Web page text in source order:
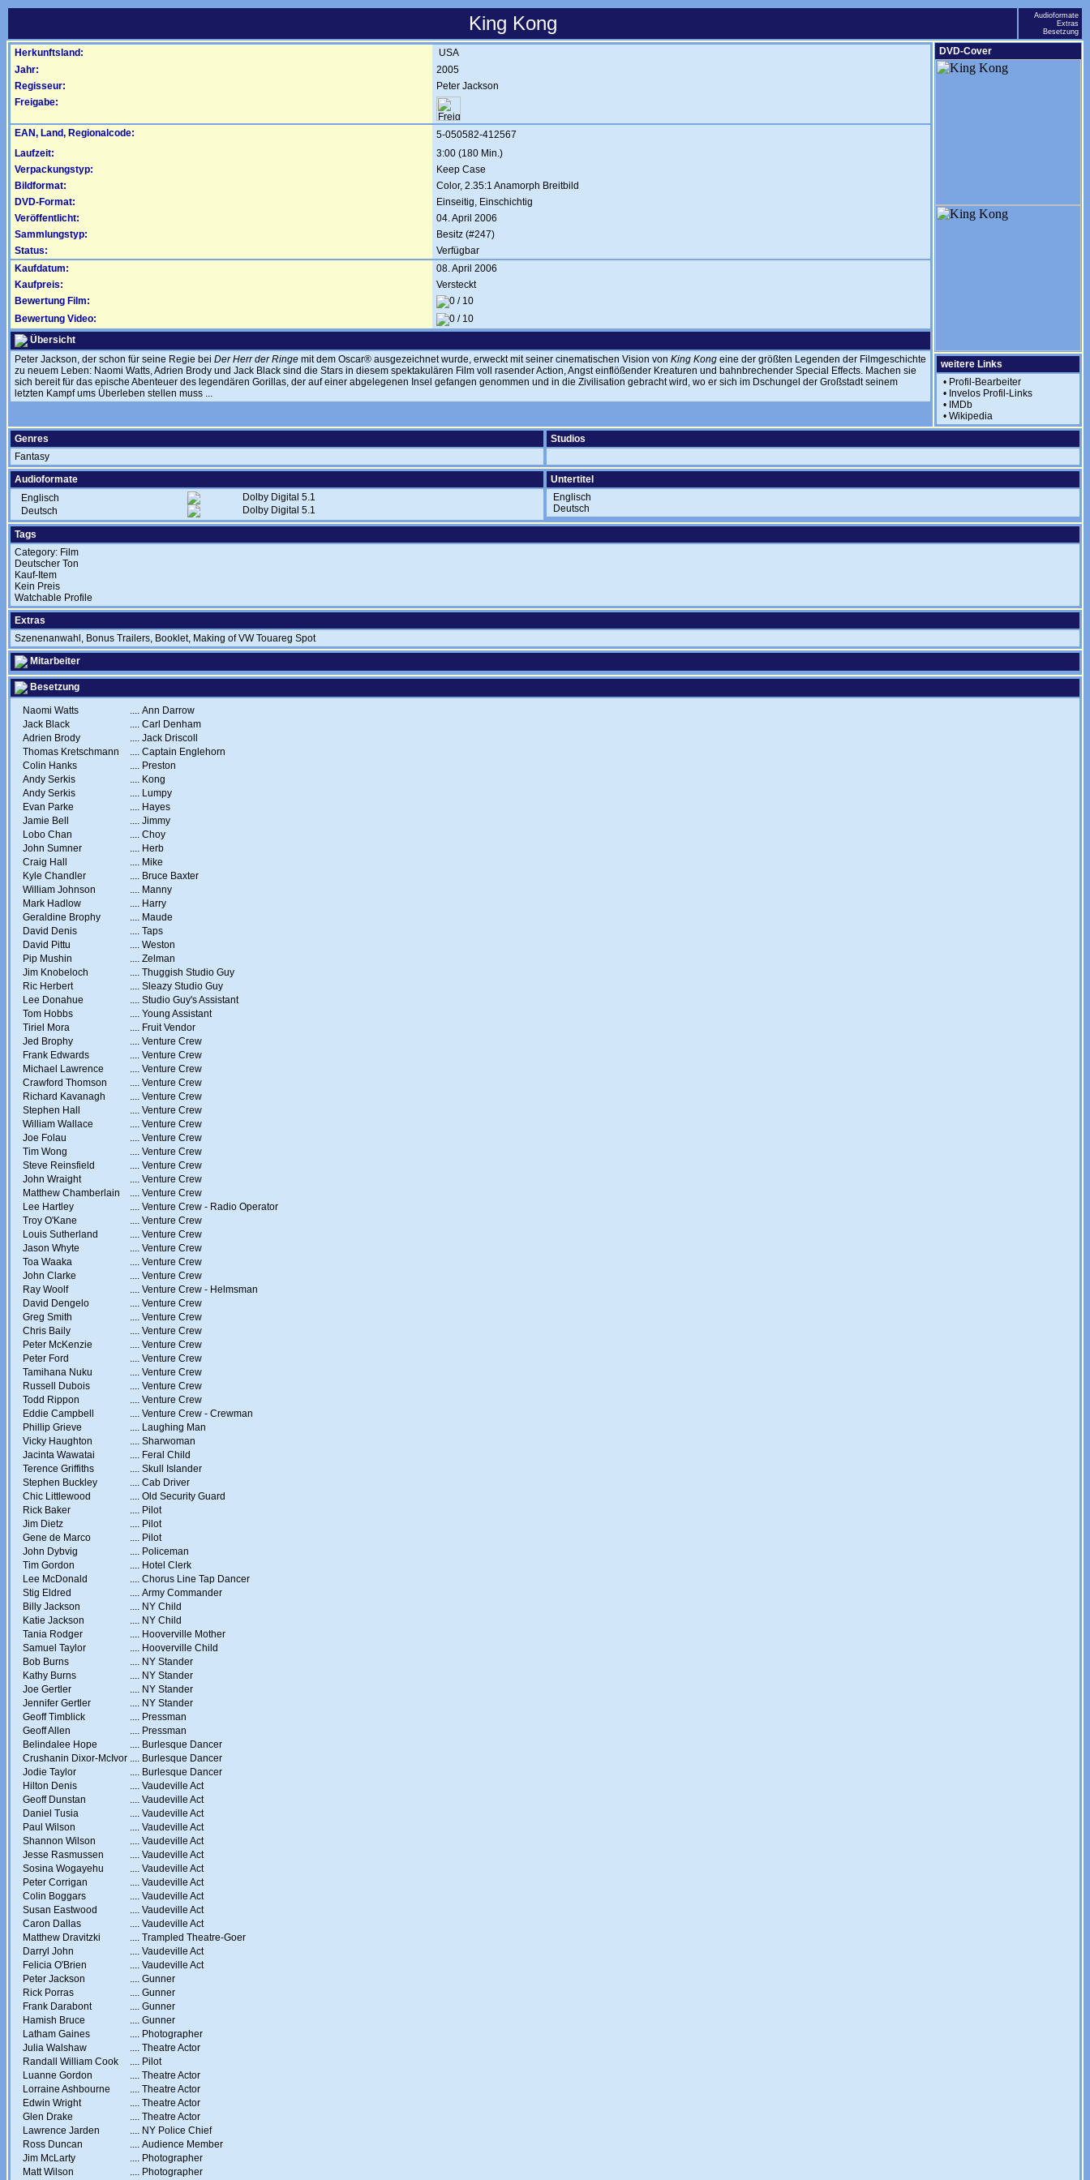
King Kong
Audioformate
Extras
Besetzung
Herkunftsland:
USA
Jahr:
2005
Regisseur:
Peter Jackson
Freigabe:
EAN, Land, Regionalcode:
5-050582-412567
Laufzeit:
3:00 (180 Min.)
Verpackungstyp:
Keep Case
Bildformat:
Color, 2.35:1 Anamorph Breitbild
DVD-Format:
Einseitig, Einschichtig
Veröffentlicht:
04. April 2006
Sammlungstyp:
Besitz (#247)
Status:
Verfügbar
Kaufdatum:
08. April 2006
Kaufpreis:
Versteckt
Bewertung Film:
Bewertung Video:
Übersicht
Peter Jackson, der schon für seine Regie bei Der Herr der Ringe mit dem Oscar® ausgezeichnet wurde, erweckt mit seiner cinematischen Vision von King Kong eine der größten Legenden der Filmgeschichte
zu neuem Leben: Naomi Watts, Adrien Brody und Jack Black sind die Stars in diesem spektakulären Film voll rasender Action, Angst einflößender Kreaturen und bahnbrechender Special Effects. Machen sie
sich bereit für das epische Abenteuer des legendären Gorillas, der auf einer abgelegenen Insel gefangen genommen und in die Zivilisation gebracht wird, wo er sich im Dschungel der Großstadt seinem
letzten Kampf ums Überleben stellen muss ...
DVD-Cover
weitere Links
• Profil-Bearbeiter
• Invelos Profil-Links
• IMDb
• Wikipedia
Genres
Fantasy
Studios
Audioformate
Englisch
Dolby Digital 5.1
Deutsch
Dolby Digital 5.1
Untertitel
Englisch
Deutsch
Tags
Category: Film
Deutscher Ton
Kauf-Item
Kein Preis
Watchable Profile
Extras
Szenenanwahl, Bonus Trailers, Booklet, Making of VW Touareg Spot
Mitarbeiter
Besetzung
Naomi Watts .... Ann Darrow
Jack Black
.... Carl Denham
Adrien Brody
.... Jack Driscoll
Thomas Kretschmann
.... Captain Englehorn
Colin Hanks
.... Preston
Andy Serkis
.... Kong
Andy Serkis
.... Lumpy
Evan Parke
.... Hayes
Jamie Bell
.... Jimmy
Lobo Chan
.... Choy
John Sumner
.... Herb
Craig Hall
.... Mike
Kyle Chandler
.... Bruce Baxter
William Johnson
.... Manny
Mark Hadlow
.... Harry
Geraldine Brophy
.... Maude
David Denis
.... Taps
David Pittu
.... Weston
Pip Mushin
.... Zelman
Jim Knobeloch
.... Thuggish Studio Guy
Ric Herbert
.... Sleazy Studio Guy
Lee Donahue
.... Studio Guy's Assistant
Tom Hobbs
.... Young Assistant
Tiriel Mora
.... Fruit Vendor
Jed Brophy
.... Venture Crew
Frank Edwards
.... Venture Crew
Michael Lawrence
.... Venture Crew
Crawford Thomson
.... Venture Crew
Richard Kavanagh
.... Venture Crew
Stephen Hall
.... Venture Crew
William Wallace
.... Venture Crew
Joe Folau
.... Venture Crew
Tim Wong
.... Venture Crew
Steve Reinsfield
.... Venture Crew
John Wraight
.... Venture Crew
Matthew Chamberlain
.... Venture Crew
Lee Hartley
.... Venture Crew - Radio Operator
Troy O'Kane
.... Venture Crew
Louis Sutherland
.... Venture Crew
Jason Whyte
.... Venture Crew
Toa Waaka
.... Venture Crew
John Clarke
.... Venture Crew
Ray Woolf
.... Venture Crew - Helmsman
David Dengelo
.... Venture Crew
Greg Smith
.... Venture Crew
Chris Baily
.... Venture Crew
Peter McKenzie
.... Venture Crew
Peter Ford
.... Venture Crew
Tamihana Nuku
.... Venture Crew
Russell Dubois
.... Venture Crew
Todd Rippon
.... Venture Crew
Eddie Campbell
.... Venture Crew - Crewman
Phillip Grieve
.... Laughing Man
Vicky Haughton
.... Sharwoman
Jacinta Wawatai
.... Feral Child
Terence Griffiths
.... Skull Islander
Stephen Buckley
.... Cab Driver
Chic Littlewood
.... Old Security Guard
Rick Baker
.... Pilot
Jim Dietz
.... Pilot
Gene de Marco
.... Pilot
John Dybvig
.... Policeman
Tim Gordon
.... Hotel Clerk
Lee McDonald
.... Chorus Line Tap Dancer
Stig Eldred
.... Army Commander
Billy Jackson
.... NY Child
Katie Jackson
.... NY Child
Tania Rodger
.... Hooverville Mother
Samuel Taylor
.... Hooverville Child
Bob Burns
.... NY Stander
Kathy Burns
.... NY Stander
Joe Gertler
.... NY Stander
Jennifer Gertler
.... NY Stander
Geoff Timblick
.... Pressman
Geoff Allen
.... Pressman
Belindalee Hope
.... Burlesque Dancer
Crushanin Dixor-McIvor .... Burlesque Dancer
Jodie Taylor
.... Burlesque Dancer
Hilton Denis
.... Vaudeville Act
Geoff Dunstan
.... Vaudeville Act
Daniel Tusia
.... Vaudeville Act
Paul Wilson
.... Vaudeville Act
Shannon Wilson
.... Vaudeville Act
Jesse Rasmussen
.... Vaudeville Act
Sosina Wogayehu
.... Vaudeville Act
Peter Corrigan
.... Vaudeville Act
Colin Boggars
.... Vaudeville Act
Susan Eastwood
.... Vaudeville Act
Caron Dallas
.... Vaudeville Act
Matthew Dravitzki
.... Trampled Theatre-Goer
Darryl John
.... Vaudeville Act
Felicia O'Brien
.... Vaudeville Act
Peter Jackson
.... Gunner
Rick Porras
.... Gunner
Frank Darabont
.... Gunner
Hamish Bruce
.... Gunner
Latham Gaines
.... Photographer
Julia Walshaw
.... Theatre Actor
Randall William Cook
.... Pilot
Luanne Gordon
.... Theatre Actor
Lorraine Ashbourne
.... Theatre Actor
Edwin Wright
.... Theatre Actor
Glen Drake
.... Theatre Actor
Lawrence Jarden
.... NY Police Chief
Ross Duncan
.... Audience Member
Jim McLarty
.... Photographer
Matt Wilson
.... Photographer